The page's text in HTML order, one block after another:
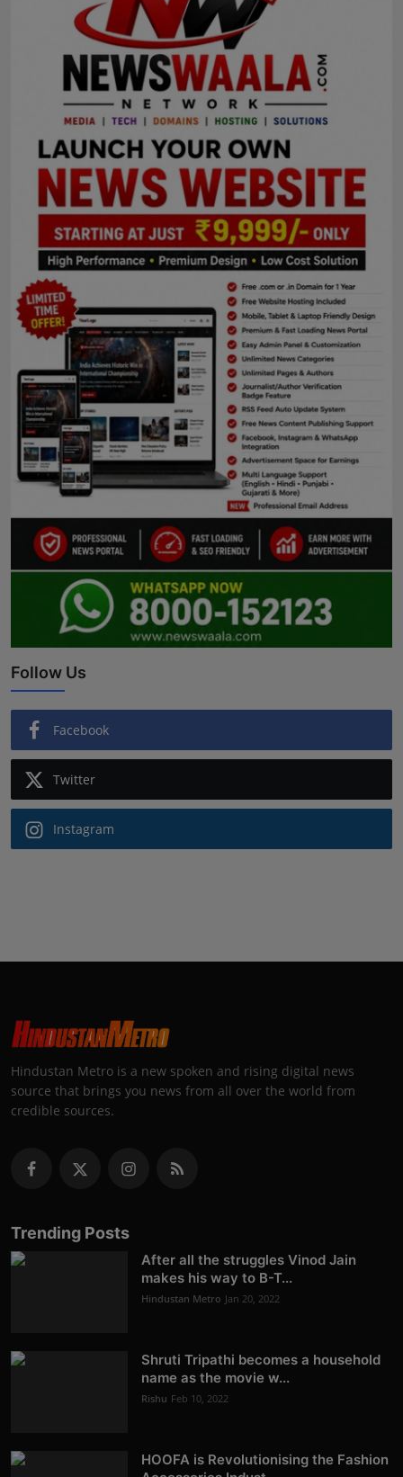
Follow Us
Facebook
Twitter
Instagram
Hindustan Metro is a new spoken and rising digital news
source that brings you news from all over the world from
credible sources.
Trending Posts
After all the struggles Vinod Jain
makes his way to B-T...
Hindustan Metro Jan 20, 2022
Shruti Tripathi becomes a household
name as the movie w...
Rishu Feb 10, 2022
HOOFA is Revolutionising the Fashion